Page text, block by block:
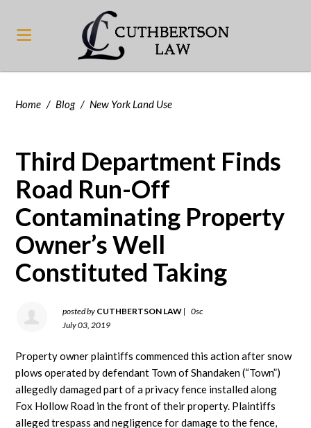
Home / Blog / New York Land Use
Third Department Finds
Road Run-Off
Contaminating Property
Owner’s Well
Constituted Taking
posted by CUTHBERTSON LAW |
0sc
July 03, 2019
Property owner plaintiffs commenced this action after snow
plows operated by defendant Town of Shandaken (“Town”)
allegedly damaged part of a privacy fence installed along
Fox Hollow Road in the front of their property. Plaintiffs
alleged trespass and negligence for damage to the fence,